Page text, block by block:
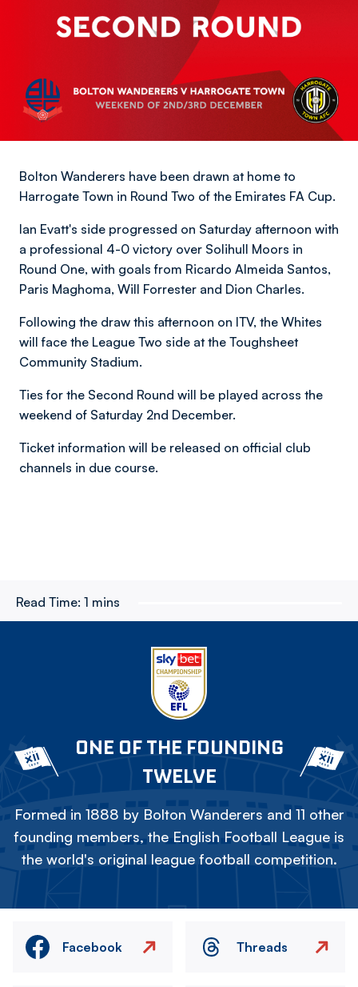
Bolton Wanderers have been drawn at home to
Harrogate Town in Round Two of the Emirates FA Cup.
Ian Evatt's side progressed on Saturday afternoon with
a professional 4-0 victory over Solihull Moors in
Round One, with goals from Ricardo Almeida Santos,
Paris Maghoma, Will Forrester and Dion Charles.
Following the draw this afternoon on ITV, the Whites
will face the League Two side at the Toughsheet
Community Stadium.
Ties for the Second Round will be played across the
weekend of Saturday 2nd December.
Ticket information will be released on official club
channels in due course.
Read Time: 1 mins
ONE OF THE FOUNDING
TWELVE
Formed in 1888 by Bolton Wanderers and 11 other
founding members, the English Football League is
the world's original league football competition.
Facebook Threads